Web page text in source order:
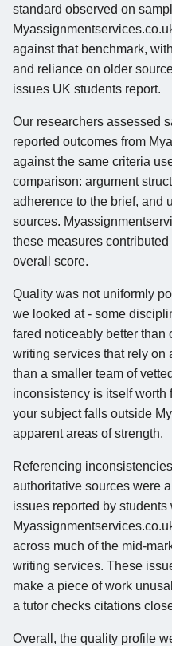
standard observed on
against that benchmark,
and reliance on older
issues UK students report.
Our researchers assessed
reported outcomes from
against the same criteria
comparison: argument
adherence to the brief, and
sources.
these measures
overall score.
Quality was not uniformly
we looked at - some
fared noticeably better than
writing services that rely on
than a smaller team of
inconsistency is itself
your subject falls outside
apparent areas of strength.
Referencing
authoritative sources were
issues reported by students
across much of the mid-
writing services. These
make a piece of work
a tutor checks citations
Overall, the quality profile